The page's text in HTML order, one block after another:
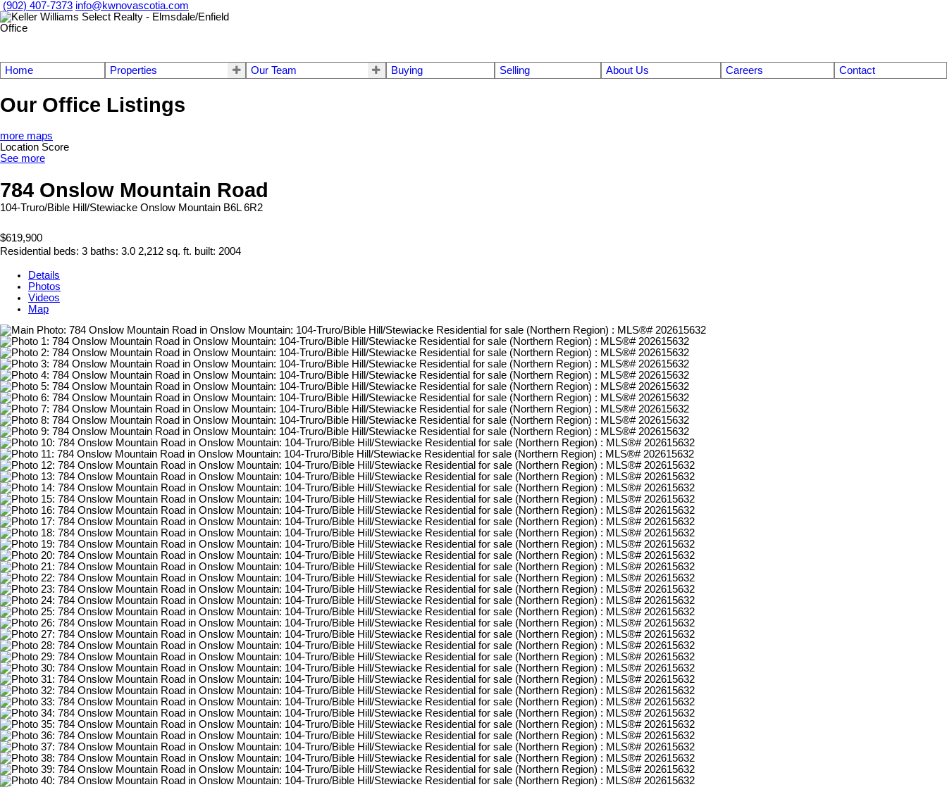
(902) 407-7373 info@kwnovascotia.com
Home Properties Our Team Buying Selling About Us Careers Contact
Our Office Listings
more maps
Location Score
See more
784 Onslow Mountain Road
104-Truro/Bible Hill/Stewiacke Onslow Mountain B6L 6R2
$619,900
Residential beds: 3 baths: 3.0 2,212 sq. ft. built: 2004
Details
Photos
Videos
Map